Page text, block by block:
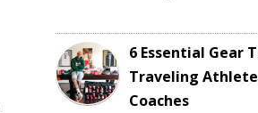
6 Essential Gear
Traveling
Coaches